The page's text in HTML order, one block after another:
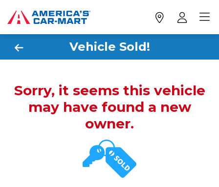
Vehicle Sold!
Sorry, it seems this vehicle
may have found a new
owner.